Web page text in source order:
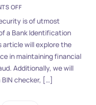
OFF
is of utmost
a Bank Identification
article will explore the
in maintaining financial
Additionally, we will
checker, […]